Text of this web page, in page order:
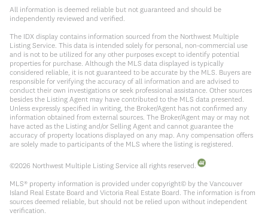
All information is deemed reliable but not guaranteed and should be
independently reviewed and verified.
The IDX display contains information sourced from the Northwest Multiple
Listing Service. This data is intended solely for personal, non-commercial use
and is not to be utilized for any other purposes except to identify potential
properties for purchase. Although the MLS data displayed is typically
considered reliable, it is not guaranteed to be accurate by the MLS. Buyers are
responsible for verifying the accuracy of all information and are advised to
conduct their own investigations or seek professional assistance. Other sources
besides the Listing Agent may have contributed to the MLS data presented.
Unless expressly specified in writing, the Broker/Agent has not confirmed any
information obtained from external sources. The Broker/Agent may or may not
have acted as the Listing and/or Selling Agent and cannot guarantee the
accuracy of property locations displayed on any map. Any compensation offers
are solely made to participants of the MLS where the listing is registered.
©2026 Northwest Multiple Listing Service all rights reserved.
MLS® property information is provided under copyright© by the Vancouver
Island Real Estate Board and Victoria Real Estate Board. The information is from
sources deemed reliable, but should not be relied upon without independent
verification.